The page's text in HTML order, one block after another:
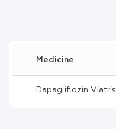
Medicine
Dapagliflozin Viatris